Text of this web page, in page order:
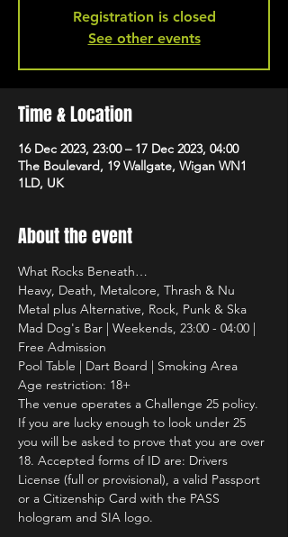
Registration is closed
See other events
Time & Location
16 Dec 2023, 23:00 – 17 Dec 2023, 04:00
The Boulevard, 19 Wallgate, Wigan WN1
1LD, UK
About the event
What Rocks Beneath…
Heavy, Death, Metalcore, Thrash & Nu
Metal plus Alternative, Rock, Punk & Ska
Mad Dog's Bar | Weekends, 23:00 - 04:00 |
Free Admission
Pool Table | Dart Board | Smoking Area
Age restriction: 18+
The venue operates a Challenge 25 policy.
If you are lucky enough to look under 25
you will be asked to prove that you are over
18. Accepted forms of ID are: Drivers
License (full or provisional), a valid Passport
or a Citizenship Card with the PASS
hologram and SIA logo.